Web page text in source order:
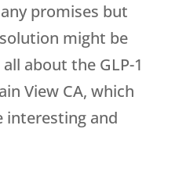
promises but
might be
about the GLP-1
View CA, which
interesting and